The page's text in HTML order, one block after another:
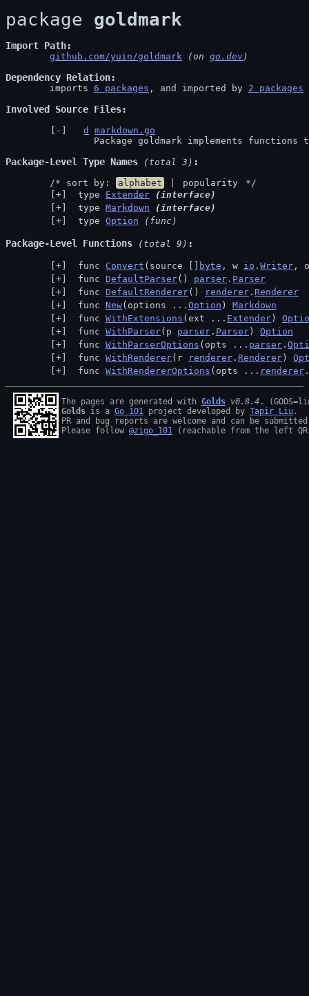
package goldmark
Import Path
github.com/yuin/goldmark (on go.dev)
Dependency Relation
	imports
6 packages , and imported by 2 packages
Involved Source Files
d
markdown.go
Package goldmark implements
Package-Level Type Names (total 3)
	/* sort by:
alphabet popularity
*/
type Extender
(interface)
type Markdown
(interface)
type Option (func)
Package-Level Functions (total 9)
func Convert (source [] byte , w io . Writer ,
func DefaultParser() parser . Parser
func DefaultRenderer() renderer . Renderer
func New(options ... Option ) Markdown
func WithExtensions (ext ... Extender )
func WithParser(p parser . Parser ) Option
func WithParserOptions (opts ... parser .
func WithRenderer(r renderer . Renderer )
func WithRendererOptions (opts ... renderer .
The pages are generated with Golds v0.8.4
Golds is a Go 101 project developed by Tapir Liu .
PR and bug reports are welcome and can be
Please follow @zigo_101 (reachable from the left